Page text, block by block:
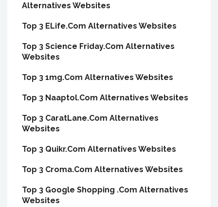
Alternatives Websites
Top 3 ELife.Com Alternatives Websites
Top 3 Science Friday.Com Alternatives
Websites
Top 3 1mg.Com Alternatives Websites
Top 3 Naaptol.Com Alternatives Websites
Top 3 CaratLane.Com Alternatives
Websites
Top 3 Quikr.Com Alternatives Websites
Top 3 Croma.Com Alternatives Websites
Top 3 Google Shopping .Com Alternatives
Websites